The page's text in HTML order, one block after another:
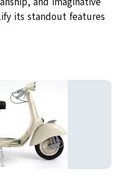
its standout features